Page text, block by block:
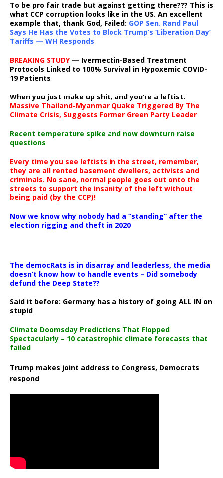
To be pro fair trade but against getting there??? This is
what CCP corruption looks like in the US. An excellent
example that, thank God, Failed: GOP Sen. Rand Paul
Says He Has the Votes to Block Trump’s ‘Liberation Day’
Tariffs — WH Responds
BREAKING STUDY— Ivermectin-Based Treatment
Protocols Linked to 100% Survival in Hypoxemic COVID-
19 Patients
When you just make up shit, and you’re a leftist:
Massive Thailand-Myanmar Quake Triggered By The
Climate Crisis, Suggests Former Green Party Leader
Recent temperature spike and now downturn raise
questions
Every time you see leftists in the street, remember,
they are all rented basement dwellers, activists and
criminals. No sane, normal people goes out onto the
streets to support the insanity of the left without
being paid (by the CCP)!
Now we know why nobody had a “standing” after the
election rigging and theft in 2020
The democRats is in disarray and leaderless, the media
doesn’t know how to handle events – Did somebody
defund the Deep State??
Said it before: Germany has a history of going ALL IN on
stupid
Climate Doomsday Predictions That Flopped
Spectacularly – 10 catastrophic climate forecasts that
failed
Trump makes joint address to Congress, Democrats
respond